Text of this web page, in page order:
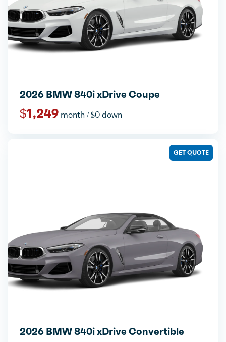
2026 BMW 840i xDrive Coupe
$1,249 month / $0 down
2026 BMW 840i xDrive Convertible
GET QUOTE